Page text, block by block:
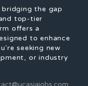
the gap
top-tier
offers a
to enhance
seeking new
or industry